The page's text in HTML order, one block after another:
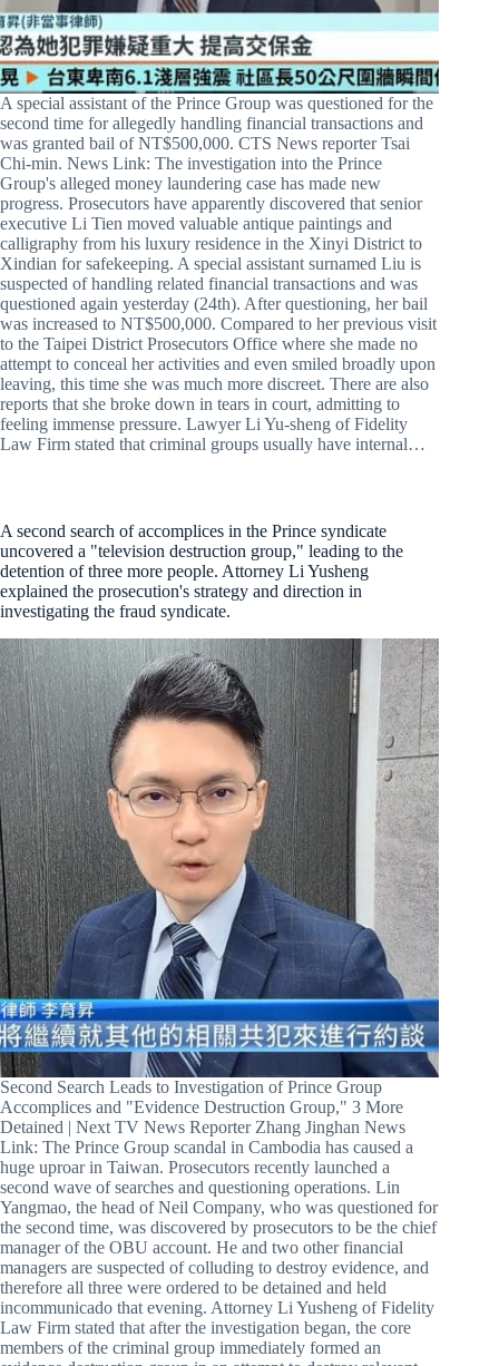
A special assistant of the Prince Group was questioned for the
second time for allegedly handling financial transactions and
was granted bail of NT$500,000. CTS News reporter Tsai
Chi-min. News Link: The investigation into the Prince
Group's alleged money laundering case has made new
progress. Prosecutors have apparently discovered that senior
executive Li Tien moved valuable antique paintings and
calligraphy from his luxury residence in the Xinyi District to
Xindian for safekeeping. A special assistant surnamed Liu is
suspected of handling related financial transactions and was
questioned again yesterday (24th). After questioning, her bail
was increased to NT$500,000. Compared to her previous visit
to the Taipei District Prosecutors Office where she made no
attempt to conceal her activities and even smiled broadly upon
leaving, this time she was much more discreet. There are also
reports that she broke down in tears in court, admitting to
feeling immense pressure. Lawyer Li Yu-sheng of Fidelity
Law Firm stated that criminal groups usually have internal…
A second search of accomplices in the Prince syndicate
uncovered a "television destruction group," leading to the
detention of three more people. Attorney Li Yusheng
explained the prosecution's strategy and direction in
investigating the fraud syndicate.
Second Search Leads to Investigation of Prince Group
Accomplices and "Evidence Destruction Group," 3 More
Detained | Next TV News Reporter Zhang Jinghan News
Link: The Prince Group scandal in Cambodia has caused a
huge uproar in Taiwan. Prosecutors recently launched a
second wave of searches and questioning operations. Lin
Yangmao, the head of Neil Company, who was questioned for
the second time, was discovered by prosecutors to be the chief
manager of the OBU account. He and two other financial
managers are suspected of colluding to destroy evidence, and
therefore all three were ordered to be detained and held
incommunicado that evening. Attorney Li Yusheng of Fidelity
Law Firm stated that after the investigation began, the core
members of the criminal group immediately formed an